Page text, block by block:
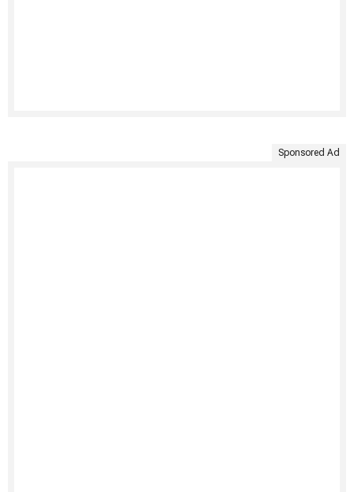
Sponsored Ad